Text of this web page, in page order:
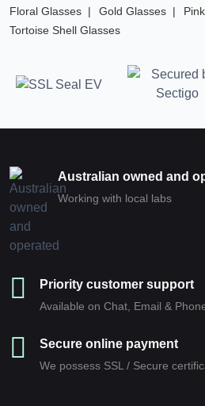
Floral Glasses
Gold Glasses
Tortoise Shell Glasses
Australian owned and
Working with local labs
Priority customer support
Available on Chat, Email &
Secure online payment
We possess SSL / Secure